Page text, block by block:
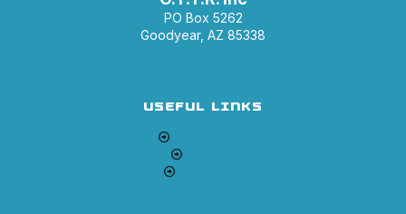
PO Box 5262
Goodyear, AZ 85338
USEFUL LINKS